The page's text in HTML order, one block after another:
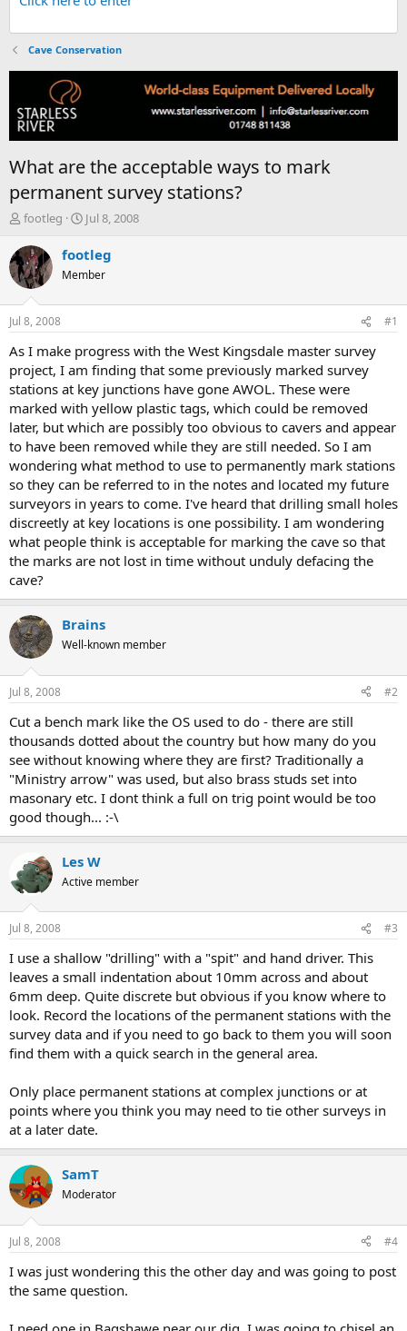
Cave Conservation
What are the acceptable ways to mark
permanent survey stations?
T
r
e
a
d
s
t
a
r
t
e
r
footleg
S
a
t
t
e
Jul 8, 2008
footleg
Member
Jul 8, 2008 #1
As I make progress with the West Kingsdale master survey
project, I am finding that some previously marked survey
stations at key junctions have gone AWOL. These were
marked with yellow plastic tags, which could be removed
later, but which are possibly too obvious to cavers and appear
to have been removed while they are still needed. So I am
wondering what method to use to permanently mark stations
so they can be referred to in the notes and located my future
surveyors in years to come. I've heard that drilling small holes
discreetly at key locations is one possibility. I am wondering
what people think is acceptable for marking the cave so that
the marks are not lost in time without unduly defacing the
cave?
Brains
Well-known member
Jul 8, 2008 #2
Cut a bench mark like the OS used to do - there are still
thousands dotted about the country but how many do you
see without knowing where they are first? Traditionally a
"Ministry arrow" was used, but also brass studs set into
masonary etc. I dont think a full on trig point would be too
good though... :-\
Les W
Active member
Jul 8, 2008 #3
I use a shallow "drilling" with a "spit" and hand driver. This
leaves a small indentation about 10mm across and about
6mm deep. Quite discrete but obvious if you know where to
look. Record the locations of the permanent stations with the
survey data and if you need to go back to them you will soon
find them with a quick search in the general area.
Only place permanent stations at complex junctions or at
points where you think you may need to tie other surveys in
at a later date.
SamT
Moderator
Jul 8, 2008 #4
I was just wondering this the other day and was going to post
the same question.